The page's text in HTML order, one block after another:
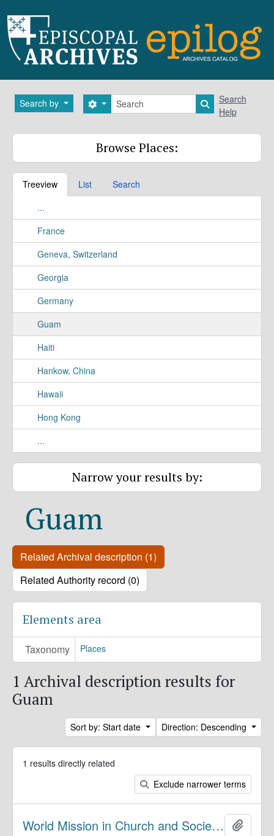
Search by Search
Search options Search in
Search
Help
Browse Places:
Treeview List
Search
...
France
Geneva, Switzerland
Georgia
Germany
Guam
Haiti
Hankow, China
Hawaii
Hong Kong
...
Narrow your results by:
Guam
Related Archival description (1)
Related Authority record (0)
Elements area
Taxonomy Places
1 Archival description results for
Guam
Sort by: Start date Direction: Descending
1 results directly related
Exclude narrower terms
World Mission in Church and Society. Records